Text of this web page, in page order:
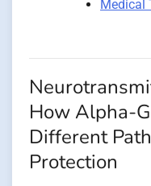
Medical
How Alpha-
Different
Protection